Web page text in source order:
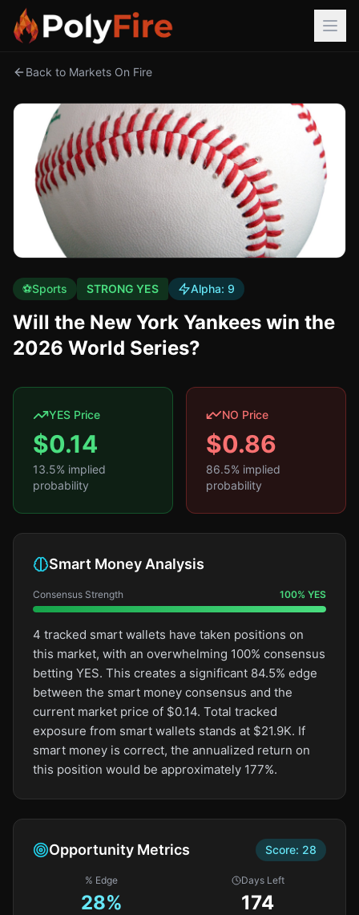
Back to Markets On Fire
⚽Sports STRONG YES Alpha: 9
Will the New York Yankees win the
2026 World Series?
YES Price
$0.14
13.5% implied
probability
NO Price
$0.86
86.5% implied
probability
Smart Money Analysis
Consensus Strength 100% YES
4 tracked smart wallets have taken positions on
this market, with an overwhelming 100% consensus
betting YES. This creates a significant 84.5% edge
between the smart money consensus and the
current market price of $0.14. Total tracked
exposure from smart wallets stands at $21.9K. If
smart money is correct, the annualized return on
this position would be approximately 177%.
Opportunity Metrics Score: 28
% Edge
28%
Days Left
174